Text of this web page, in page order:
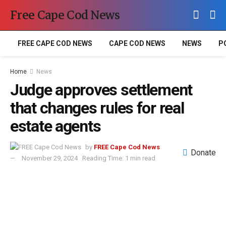
Free Cape Cod News
FREE CAPE COD NEWS CAPE COD NEWS NEWS
Home News
Judge approves settlement
that changes rules for real
estate agents
by FREE Cape Cod News
November 29, 2024
Reading Time: 1 min read
Donate